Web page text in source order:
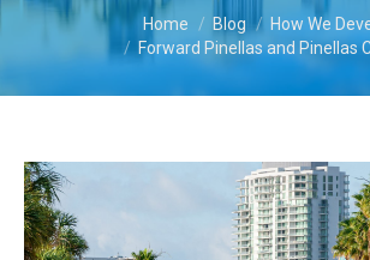
You are here: Home Blog
How We
Forward Pinellas and Pinellas